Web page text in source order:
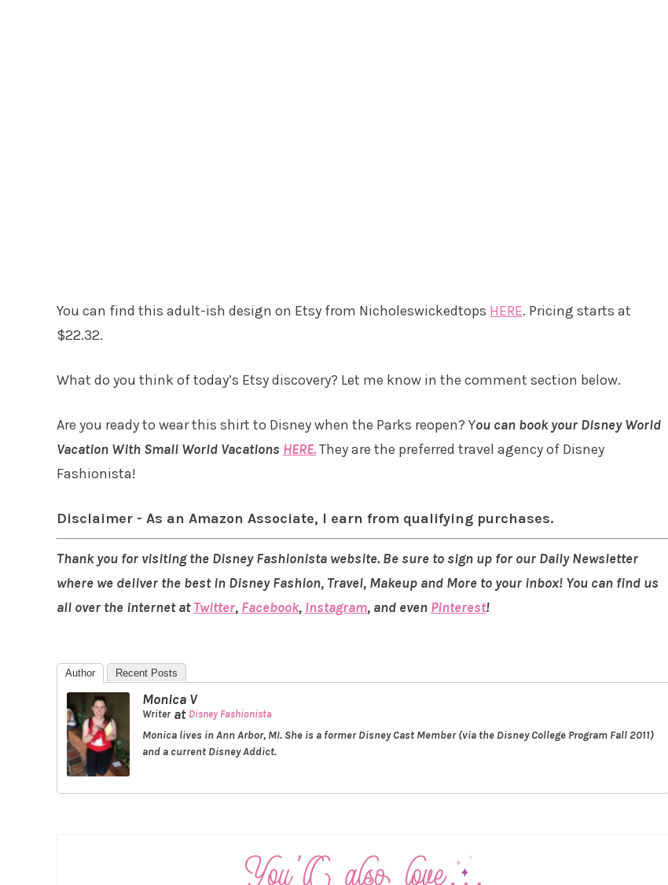
You can find this adult-ish design on Etsy from Nicholeswickedtops HERE. Pricing starts at
$22.32.
What do you think of today’s Etsy discovery? Let me know in the comment section below.
Are you ready to wear this shirt to Disney when the Parks reopen? You can book your Disney World
Vacation With Small World Vacations HERE.They are the preferred travel agency of Disney
Fashionista!
Disclaimer - As an Amazon Associate, I earn from qualifying purchases.
Thank you for visiting the Disney Fashionista website. Be sure to sign up for our Daily Newsletter
where we deliver the best in Disney Fashion, Travel, Makeup and More to your inbox! You can find us
all over the internet atTwitter, Facebook, Instagram, and even Pinterest!
Author Recent Posts
Monica V
Writer at Disney Fashionista
Monica lives in Ann Arbor, MI. She is a former Disney Cast Member (via the Disney College Program Fall 2011)
and a current Disney Addict.